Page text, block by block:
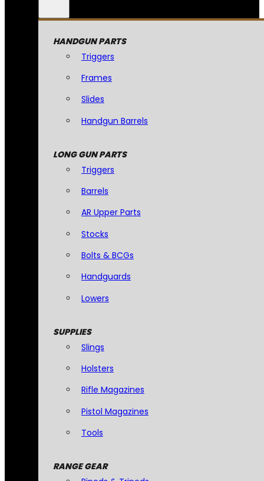
HANDGUN PARTS
Triggers
Frames
Slides
Handgun Barrels
LONG GUN PARTS
Triggers
Barrels
AR Upper Parts
Stocks
Bolts & BCGs
Handguards
Lowers
SUPPLIES
Slings
Holsters
Rifle Magazines
Pistol Magazines
Tools
RANGE GEAR